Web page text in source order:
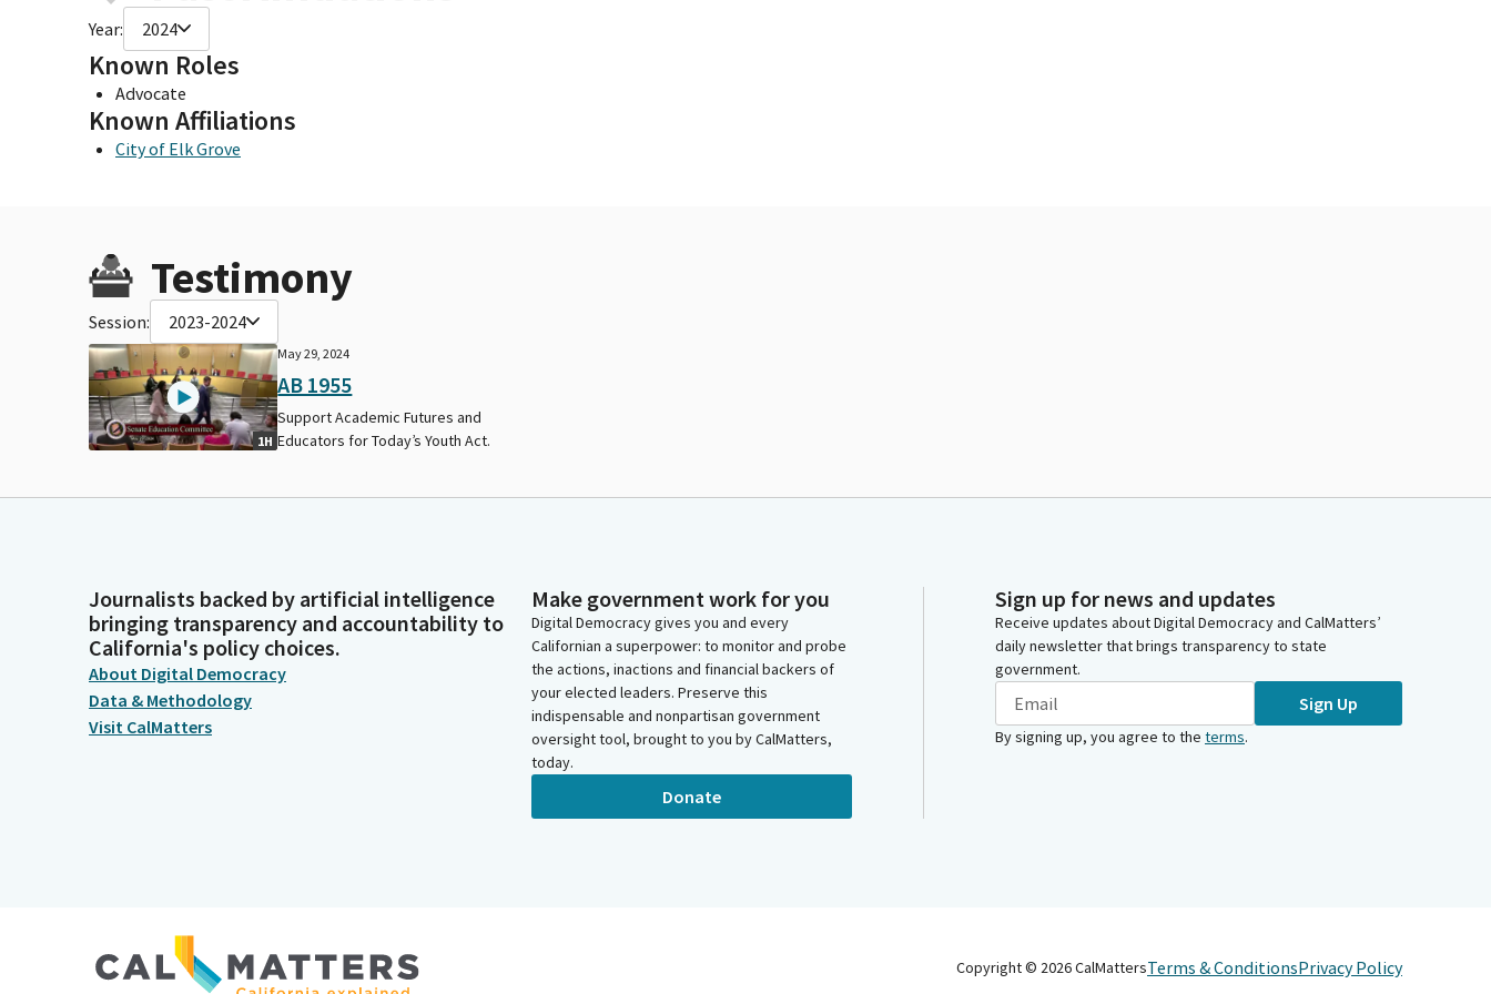
Year: 2024
Known Roles
Advocate
Known Affiliations
City of Elk Grove
Testimony
Session: 2023-2024
1H
May 29, 2024
AB 1955
Support Academic Futures and
Educators for Today’s Youth Act.
Journalists backed by artificial intelligence
bringing transparency and accountability to
California's policy choices.
About Digital Democracy
Data & Methodology
Visit CalMatters
Make government work for you
Digital Democracy gives you and every
Californian a superpower: to monitor and probe
the actions, inactions and financial backers of
your elected leaders. Preserve this
indispensable and nonpartisan government
oversight tool, brought to you by CalMatters,
today.
Donate
Sign up for news and updates
Receive updates about Digital Democracy and CalMatters’
daily newsletter that brings transparency to state
government.
Sign Up
By signing up, you agree to the terms.
Copyright © 2026CalMattersTerms & ConditionsPrivacy Policy